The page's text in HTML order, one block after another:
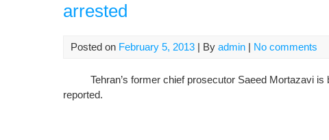
arrested
Posted on February 5, 2013 | By admin | No comments
Tehran’s former chief prosecutor Saeed Mortazavi is
reported.